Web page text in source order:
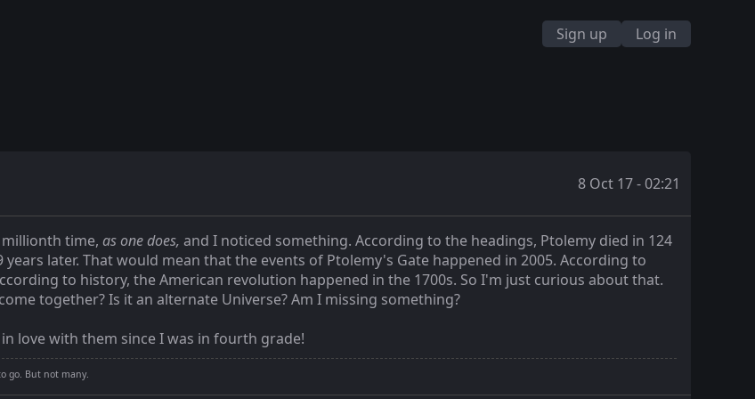
Sign up Log in
8 Oct 17 - 02:21
time, as one does, and I noticed something. According to the headings, Ptolemy died in 124
later. That would mean that the events of Ptolemy's Gate happened in 2005. According to
to history, the American revolution happened in the 1700s. So I'm just curious about that.
together? Is it an alternate Universe? Am I missing something?
love with them since I was in fourth grade!
go. But not many.